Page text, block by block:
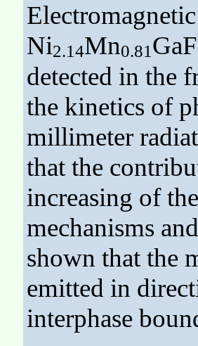
Ni2.14Mn0.81
detected in the
the kinetics of
millimeter
that the
increasing of
mechanisms
shown that the
emitted in
interphase